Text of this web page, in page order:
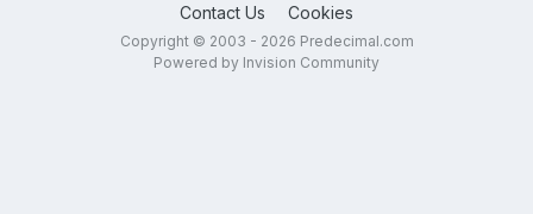
Contact Us Cookies
Copyright © 2003 - 2026 Predecimal.com
Powered by Invision Community